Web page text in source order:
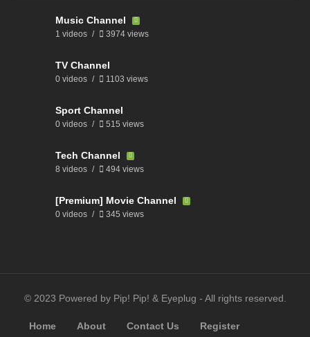
Music Channel
1 videos 3974 views
TV Channel
0 videos 1103 views
Sport Channel
0 videos 515 views
Tech Channel
8 videos 494 views
[Premium] Movie Channel
0 videos 345 views
© 2023 Powered by Pip! Pip! & Eyeplug - All rights reserved.
Home About Contact Us
Register